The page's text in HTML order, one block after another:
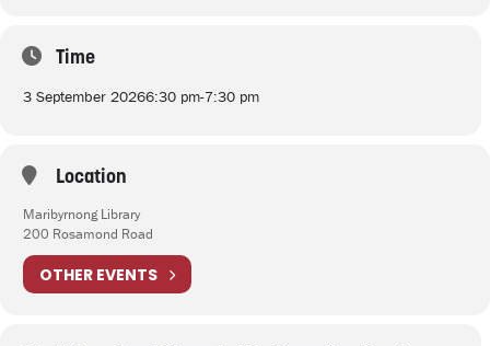
Time
3 September 20266:30 pm-7:30 pm
Location
Maribyrnong Library
200 Rosamond Road
OTHER EVENTS